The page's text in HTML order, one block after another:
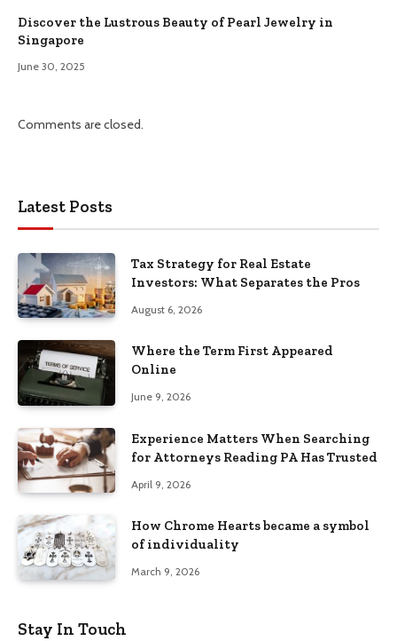
Discover the Lustrous Beauty of Pearl Jewelry in
Singapore
June 30, 2025
Comments are closed.
Latest Posts
Tax Strategy for Real Estate
Investors: What Separates the Pros
August 6, 2026
Where the Term First Appeared
Online
June 9, 2026
Experience Matters When Searching
for Attorneys Reading PA Has Trusted
April 9, 2026
How Chrome Hearts became a symbol
of individuality
March 9, 2026
Stay In Touch